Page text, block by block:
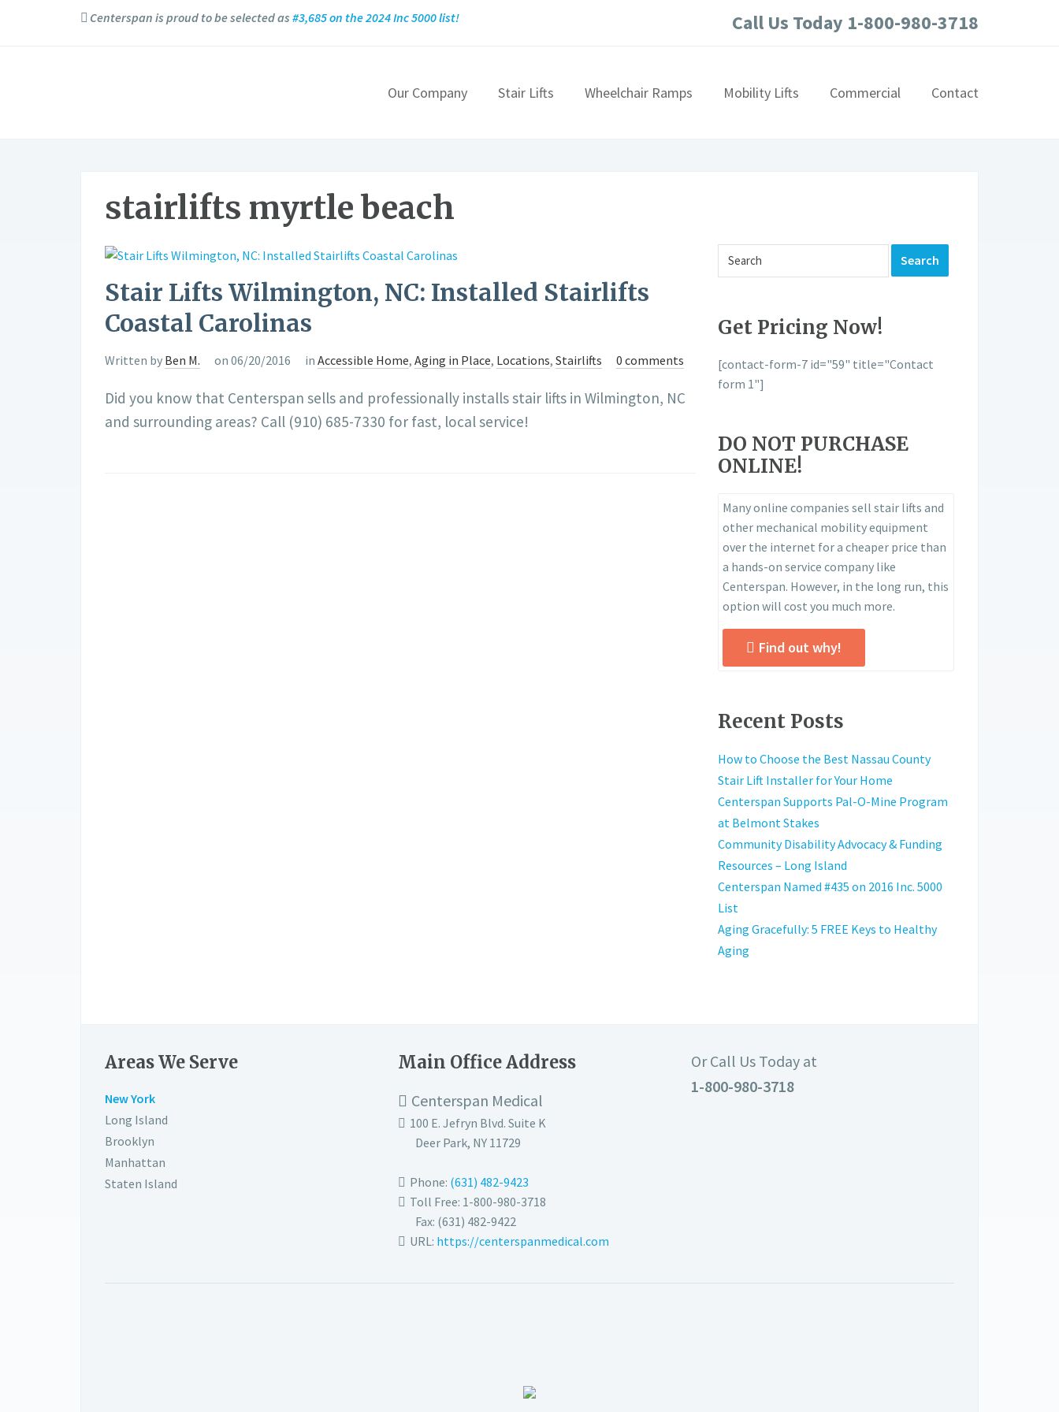
Centerspan is proud to be selected as #3,685 on the 2024 Inc 5000 list! Call Us Today 1-800-980-3718
Our Company Stair Lifts Wheelchair Ramps Mobility Lifts Commercial Contact
stairlifts myrtle beach
Stair Lifts Wilmington, NC: Installed Stairlifts
Coastal Carolinas
Written by Ben M. on 06/20/2016 in Accessible Home, Aging in Place, Locations, Stairlifts 0 comments
Did you know that Centerspan sells and professionally installs stair lifts in Wilmington, NC
and surrounding areas? Call (910) 685-7330 for fast, local service!
Get Pricing Now!
[contact-form-7 id="59" title="Contact
form 1"]
DO NOT PURCHASE
ONLINE!
Many online companies sell stair lifts and
other mechanical mobility equipment
over the internet for a cheaper price than
a hands-on service company like
Centerspan. However, in the long run, this
option will cost you much more.
Find out why!
Recent Posts
How to Choose the Best Nassau County
Stair Lift Installer for Your Home
Centerspan Supports Pal-O-Mine Program
at Belmont Stakes
Community Disability Advocacy & Funding
Resources – Long Island
Centerspan Named #435 on 2016 Inc. 5000
List
Aging Gracefully: 5 FREE Keys to Healthy
Aging
Areas We Serve
New York
Long Island
Brooklyn
Manhattan
Staten Island
Main Office Address
Centerspan Medical
100 E. Jefryn Blvd. Suite K
Deer Park, NY 11729
Phone: (631) 482-9423
Toll Free: 1-800-980-3718
Fax: (631) 482-9422
URL: https://centerspanmedical.com
Or Call Us Today at
1-800-980-3718